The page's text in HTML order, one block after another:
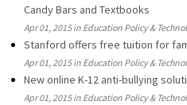
Candy Bars and Textbooks
Apr 01, 2015 in Education Policy &
Stanford offers free tuition for
Apr 01, 2015 in Education Policy &
New online K-12 anti-bullying
Apr 01, 2015 in Education Policy &